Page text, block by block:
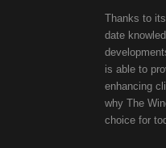
Thanks to
date
is able to
enhancing
why The
choice for